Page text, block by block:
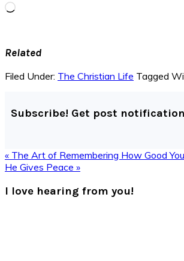
Loading…
Related
Filed Under: The Christian Life Tagged
Subscribe! Get post
Previous
Post:
« The Art of Remembering How Good
Next
He Gives Peace »
Interactions
I love hearing from you!